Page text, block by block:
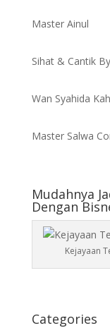
Master Ainul
Sihat & Cantik
Wan Syahida
Master Salwa
Mudahnya
Dengan
Kejayaan
Categories